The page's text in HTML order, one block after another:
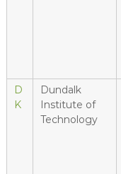
D
K
Dundalk
Institute of
Technology